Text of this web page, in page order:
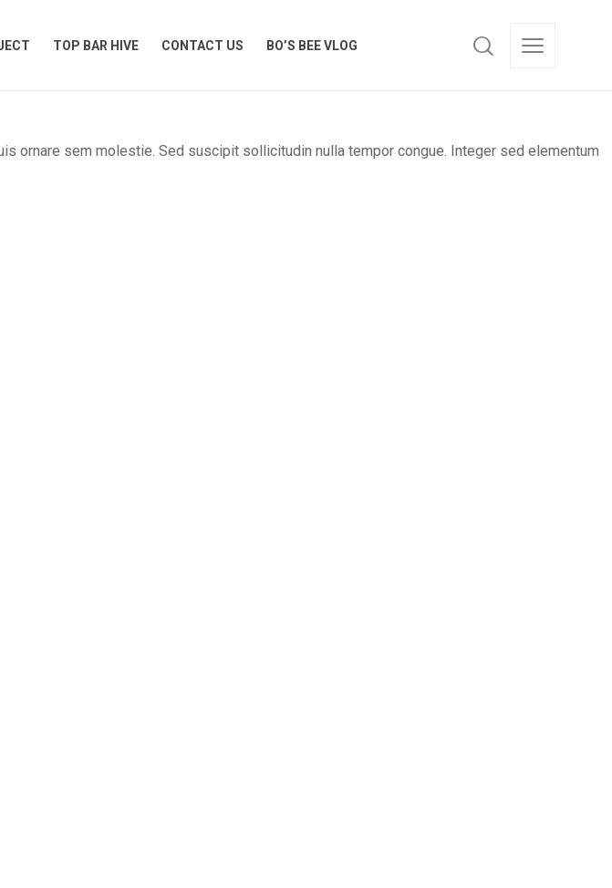
TOP BAR HIVE CONTACT US BO’S BEE VLOG
ornare sem molestie. Sed suscipit sollicitudin nulla tempor congue. Integer sed elementum